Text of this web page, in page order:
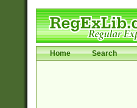
Home Search